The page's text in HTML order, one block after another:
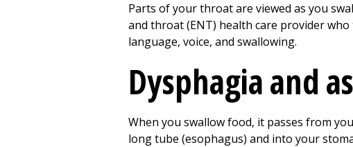
Parts of your throat are viewed as you
and throat (ENT) health care provider
language, voice, and swallowing.
Dysphagia and
When you swallow food, it passes from
long tube (esophagus) and into your